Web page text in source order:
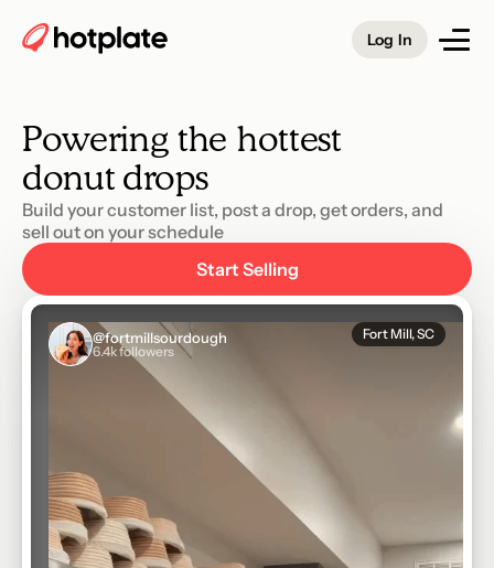
Log In
Powering the hottest
vegan taco
salad
cinnamon roll
donut drops
Build your customer list, post a drop, get orders, and
sell out on your schedule
@fortmillsourdough
6.4k followers
Fort Mill, SC
Start Selling